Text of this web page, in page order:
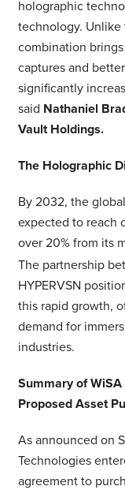
holographic
technology.
combination
captures and
significantly
said Nathaniel
Vault Holdings.
The Holographic
By 2032, the
expected to reach
over 20% from its
The partnership
HYPERVSN
this rapid growth,
demand for
industries.
Summary of
Proposed Asset
As announced on
Technologies
agreement to